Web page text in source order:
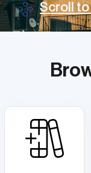
Scroll